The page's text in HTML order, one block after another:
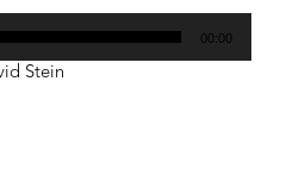
00:00